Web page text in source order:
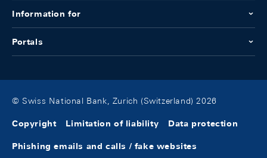
Information for
Portals
© Swiss National Bank, Zurich (Switzerland) 2026
Copyright Limitation of liability Data protection
Phishing emails and calls / fake websites